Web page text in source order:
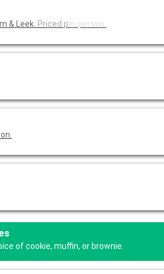
& Leek . Priced per person.
of cookie, muffin, or brownie.